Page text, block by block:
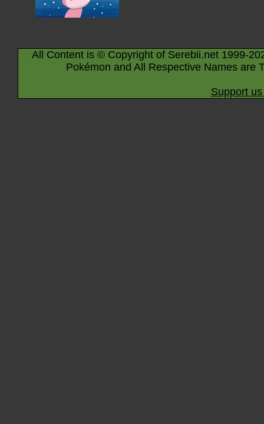
All Content is © Copyright of Serebii.net 1999-
Pokémon and All Respective Names are
Support